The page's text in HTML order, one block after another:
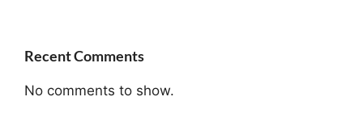
Recent Comments
No comments to show.